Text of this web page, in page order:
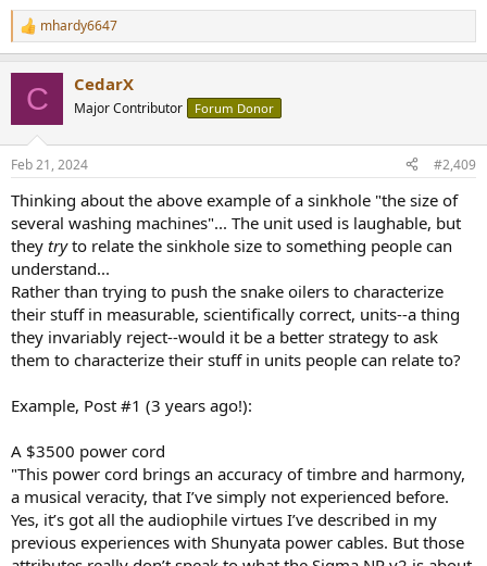
R
e
s
mhardy6647
C CedarX
Major Contributor Forum Donor
Feb 21, 2024 #2,409
Thinking about the above example of a sinkhole "the size of
several washing machines"... The unit used is laughable, but
they tryto relate the sinkhole size to something people can
understand...
Rather than trying to push the snake oilers to characterize
their stuff in measurable, scientifically correct, units--a thing
they invariably reject--would it be a better strategy to ask
them to characterize their stuff in units people can relate to?
Example, Post #1 (3 years ago!):
A $3500 power cord
"This power cord brings an accuracy of timbre and harmony,
a musical veracity, that I’ve simply not experienced before.
Yes, it’s got all the audiophile virtues I’ve described in my
previous experiences with Shunyata power cables. But those